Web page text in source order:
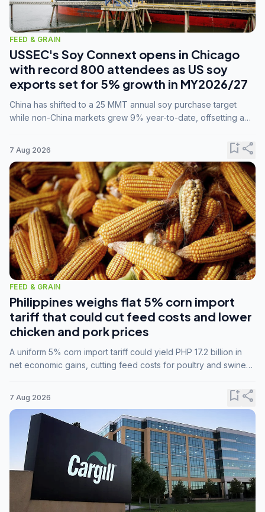
FEED & GRAIN
USSEC's Soy Connext opens in Chicago
with record 800 attendees as US soy
exports set for 5% growth in MY2026/27
China has shifted to a 25 MMT annual soy purchase target
while non-China markets grew 9% year-to-date, offsetting a
7 Aug 2026 bookmark_addshare
FEED & GRAIN
Philippines weighs flat 5% corn import
tariff that could cut feed costs and lower
chicken and pork prices
A uniform 5% corn import tariff could yield PHP 17.2 billion in
net economic gains, cutting feed costs for poultry and swine
7 Aug 2026 bookmark_addshare